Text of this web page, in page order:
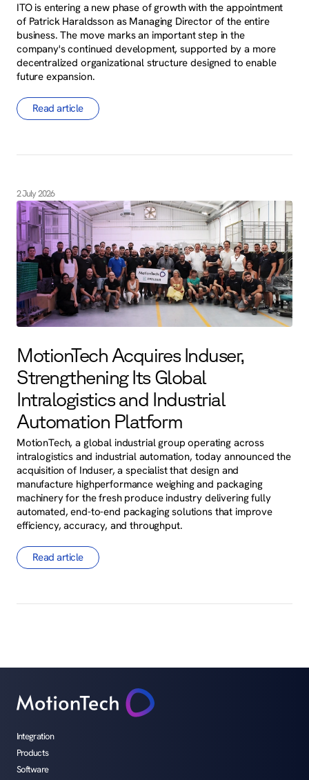
ITO is entering a new phase of growth with the appointment
of Patrick Haraldsson as Managing Director of the entire
business. The move marks an important step in the
company's continued development, supported by a more
decentralized organizational structure designed to enable
future expansion.
Read article
2 July 2026
MotionTech Acquires Induser,
Strengthening Its Global
Intralogistics and Industrial
Automation Platform
MotionTech, a global industrial group operating across
intralogistics and industrial automation, today announced the
acquisition of Induser, a specialist that design and
manufacture highperformance weighing and packaging
machinery for the fresh produce industry delivering fully
automated, end-to-end packaging solutions that improve
efficiency, accuracy, and throughput.
Read article
Integration
Products
Software